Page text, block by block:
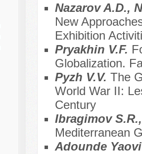
Nazarov A.D.,
New
Exhibition
Pryakhin V.F.
Globalization.
Pyzh V.V. The
World War II:
Century
Ibragimov
Mediterranean
Adounde